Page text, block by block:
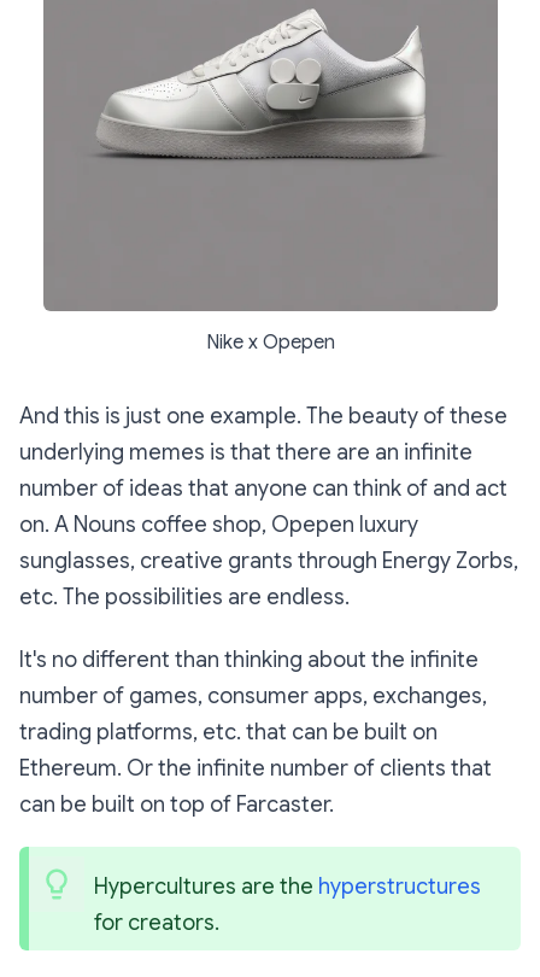
Nike x Opepen
And this is just one example. The beauty of these
underlying memes is that there are an infinite
number of ideas that anyone can think of and act
on. A Nouns coffee shop, Opepen luxury
sunglasses, creative grants through Energy Zorbs,
etc. The possibilities are endless.
It's no different than thinking about the infinite
number of games, consumer apps, exchanges,
trading platforms, etc. that can be built on
Ethereum. Or the infinite number of clients that
can be built on top of Farcaster.
Hypercultures are the hyperstructures
for creators.